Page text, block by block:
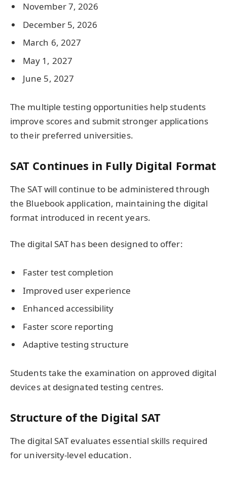
November 7, 2026
December 5, 2026
March 6, 2027
May 1, 2027
June 5, 2027
The multiple testing opportunities help students
improve scores and submit stronger applications
to their preferred universities.
SAT Continues in Fully Digital Format
The SAT will continue to be administered through
the Bluebook application, maintaining the digital
format introduced in recent years.
The digital SAT has been designed to offer:
Faster test completion
Improved user experience
Enhanced accessibility
Faster score reporting
Adaptive testing structure
Students take the examination on approved digital
devices at designated testing centres.
Structure of the Digital SAT
The digital SAT evaluates essential skills required
for university-level education.